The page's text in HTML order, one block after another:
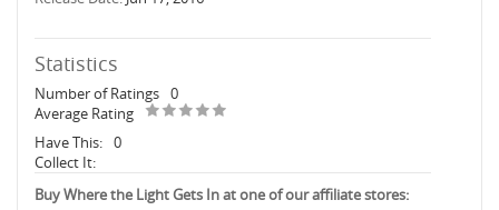
Statistics
Number of Ratings 0
Average Rating
Have This: 0
Collect It:
Buy Where the Light Gets In at one of our affiliate stores: